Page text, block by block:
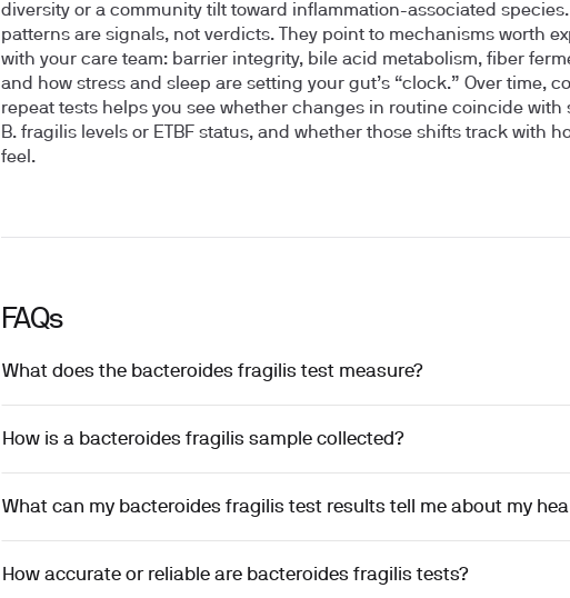
diversity or a community tilt toward inflammation-associated species.
patterns are signals, not verdicts. They point to mechanisms worth
with your care team: barrier integrity, bile acid metabolism, fiber
and how stress and sleep are setting your gut’s “clock.” Over time,
repeat tests helps you see whether changes in routine coincide with
B. fragilis levels or ETBF status, and whether those shifts track with
feel.
FAQs
What does the bacteroides fragilis test measure?
How is a bacteroides fragilis sample collected?
What can my bacteroides fragilis test results tell me about my
How accurate or reliable are bacteroides fragilis tests?